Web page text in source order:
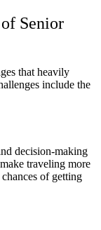
Senior
that heavily
include the
decision-making
traveling more
of getting